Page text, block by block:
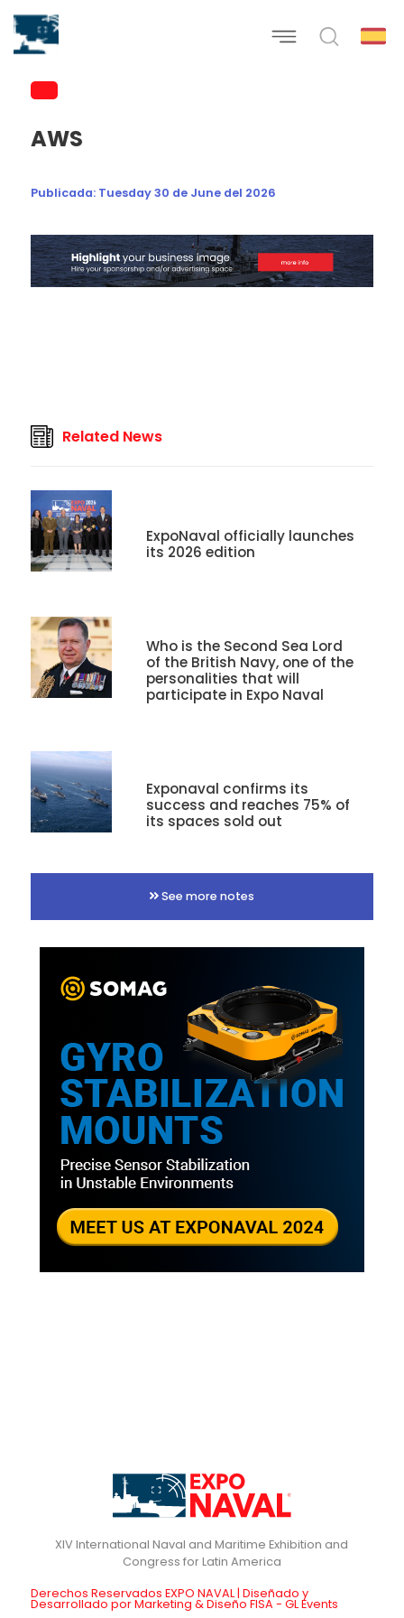
AWS
Publicada: Tuesday 30 de June del 2026
Related News
ExpoNaval officially launches
its 2026 edition
Who is the Second Sea Lord
of the British Navy, one of the
personalities that will
participate in Expo Naval
Exponaval confirms its
success and reaches 75% of
its spaces sold out
See more notes
XIV International Naval and Maritime Exhibition and
Derechos Reservados EXPO NAVAL | Diseñado y
Desarrollado por Marketing & Diseño FISA - GL Events